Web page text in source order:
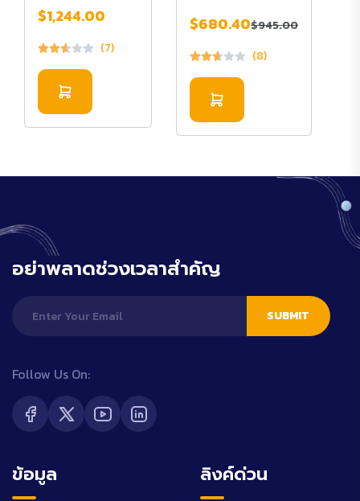
In Brown
Color
$1,244.00
(7)
Pallete
Makeup 12
$680.40$945.00
(8)
อย่าพลาดช่วงเวลาสำคัญ
SUBMIT
Follow Us On:
ข้อมูล ลิงค์ด่วน